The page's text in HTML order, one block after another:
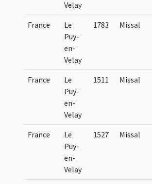
Velay
France
Le
Puy-
en-
Velay
1783 Missal
France
Le
Puy-
en-
Velay
1511 Missal
France
Le
Puy-
en-
Velay
1527 Missal